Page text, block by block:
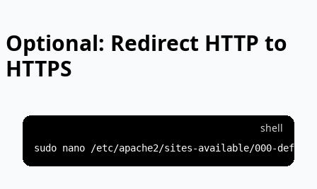
Optional: Redirect HTTP to
HTTPS
shell